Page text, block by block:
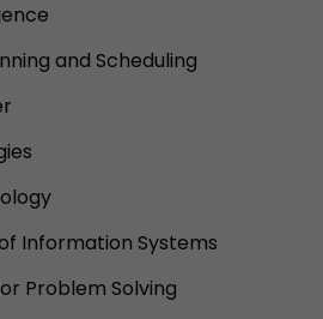
and Scheduling
Information Systems
Problem Solving